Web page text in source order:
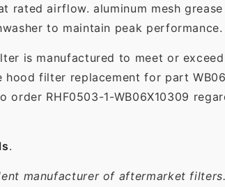
rated airflow. aluminum mesh
to maintain peak performance.
is manufactured to meet or
filter replacement for part
order RHF0503-1-WB06X10309
.
manufacturer of aftermarket